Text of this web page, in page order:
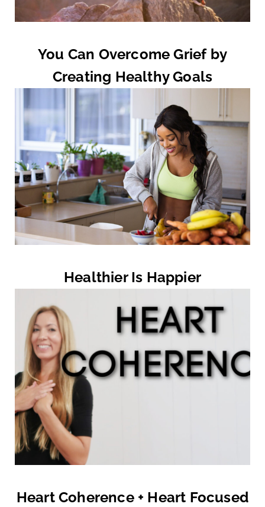
You Can Overcome Grief by
Creating Healthy Goals
Healthier Is Happier
Heart Coherence + Heart Focused